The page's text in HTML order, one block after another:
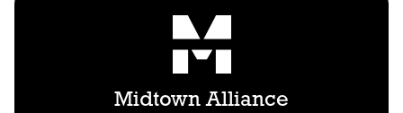
Midtown Alliance